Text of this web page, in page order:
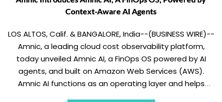
Context-Aware AI Agents
LOS ALTOS, Calif. & BANGALORE, India--(BUSINESS WIRE)--
Amnic, a leading cloud cost observability platform,
today unveiled Amnic AI, a FinOps OS powered by AI
agents, and built on Amazon Web Services (AWS).
Amnic AI functions as an operating layer and helps